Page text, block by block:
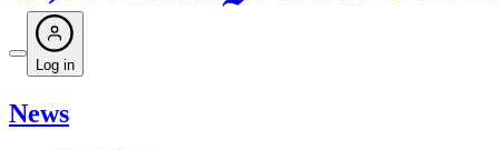
Log in
News